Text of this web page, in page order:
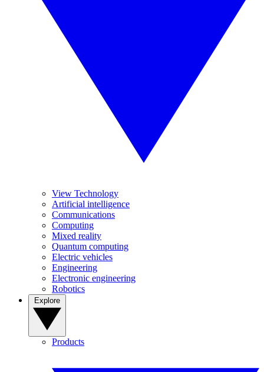
View Technology
Artificial intelligence
Communications
Computing
Mixed reality
Quantum computing
Electric vehicles
Engineering
Electronic engineering
Robotics
Products